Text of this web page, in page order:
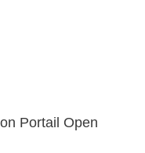
Portail Open